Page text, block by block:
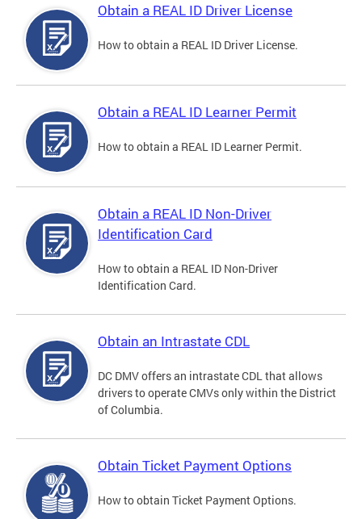
Obtain a REAL ID Driver License
How to obtain a REAL ID Driver License.
Obtain a REAL ID Learner Permit
How to obtain a REAL ID Learner Permit.
Obtain a REAL ID Non-Driver
Identification Card
How to obtain a REAL ID Non-Driver
Identification Card.
Obtain an Intrastate CDL
DC DMV offers an intrastate CDL that allows
drivers to operate CMVs only within the District
of Columbia.
Obtain Ticket Payment Options
How to obtain Ticket Payment Options.